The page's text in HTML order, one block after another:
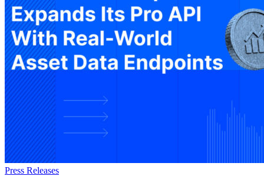
Press Releases